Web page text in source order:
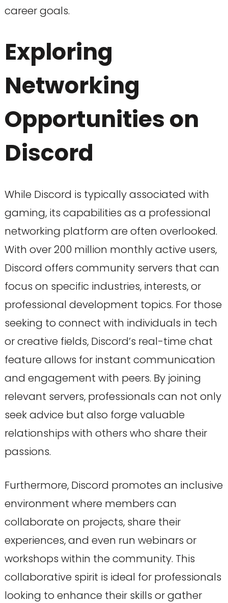
career goals.
Exploring
Networking
Opportunities on
Discord
While Discord is typically associated with
gaming, its capabilities as a professional
networking platform are often overlooked.
With over 200 million monthly active users,
Discord offers community servers that can
focus on specific industries, interests, or
professional development topics. For those
seeking to connect with individuals in tech
or creative fields, Discord’s real-time chat
feature allows for instant communication
and engagement with peers. By joining
relevant servers, professionals can not only
seek advice but also forge valuable
relationships with others who share their
passions.
Furthermore, Discord promotes an inclusive
environment where members can
collaborate on projects, share their
experiences, and even run webinars or
workshops within the community. This
collaborative spirit is ideal for professionals
looking to enhance their skills or gather